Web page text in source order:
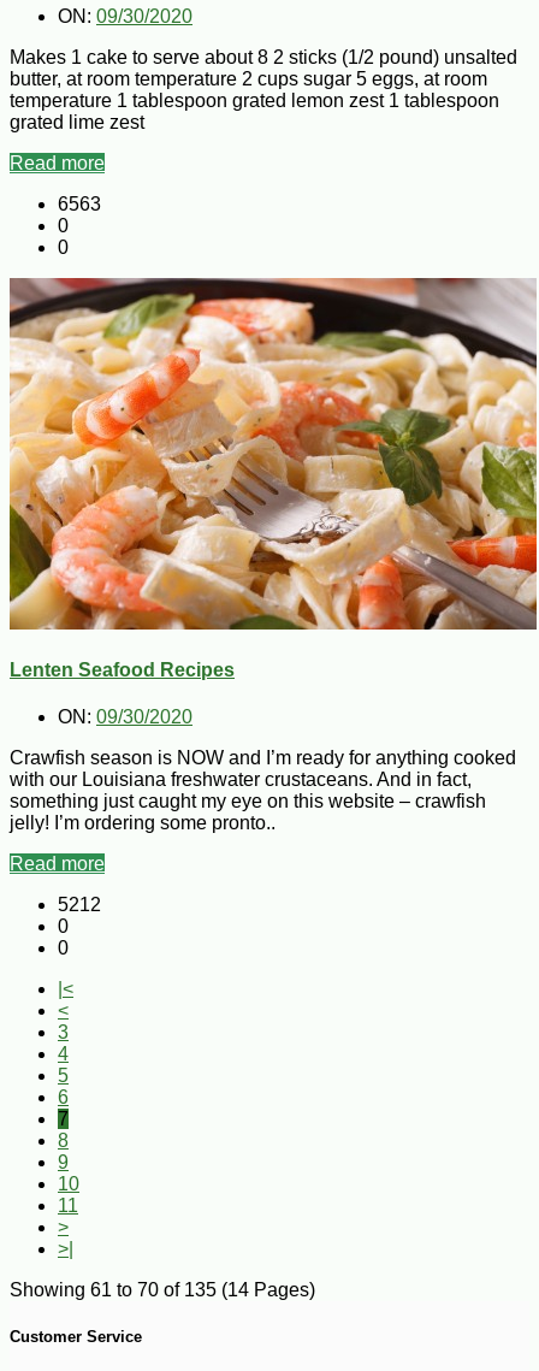
ON: 09/30/2020
Makes 1 cake to serve about 8 2 sticks (1/2 pound) unsalted
butter, at room temperature 2 cups sugar 5 eggs, at room
temperature 1 tablespoon grated lemon zest 1 tablespoon
grated lime zest
Read more
6563
0
0
Lenten Seafood Recipes
ON: 09/30/2020
Crawfish season is NOW and I’m ready for anything cooked
with our Louisiana freshwater crustaceans. And in fact,
something just caught my eye on this website – crawfish
jelly! I’m ordering some pronto..
Read more
5212
0
0
|<
<
3
4
5
6
7
8
9
10
11
>
>|
Showing 61 to 70 of 135 (14 Pages)
Customer Service